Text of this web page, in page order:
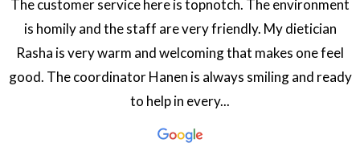
The customer service here is topnotch. The environment
is homily and the staff are very friendly. My dietician
Rasha is very warm and welcoming that makes one feel
good. The coordinator Hanen is always smiling and ready
to help in every...